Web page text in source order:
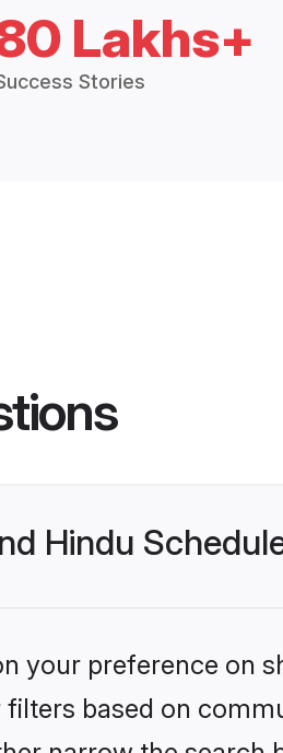
Lakhs+
Stories
Hindu
your preference on
based on